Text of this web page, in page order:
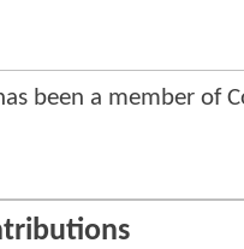
been a member of